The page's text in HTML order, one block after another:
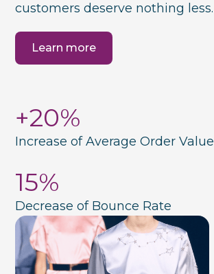
customers deserve nothing less.
Learn more
+20%
Increase of Average Order Value
15%
Decrease of Bounce Rate